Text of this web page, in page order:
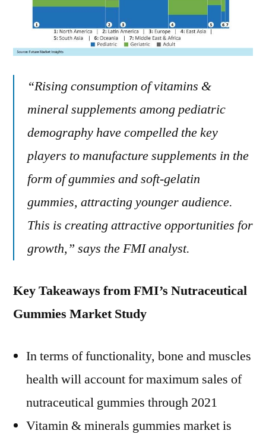
“Rising consumption of vitamins &
mineral supplements among pediatric
demography have compelled the key
players to manufacture supplements in the
form of gummies and soft-gelatin
gummies, attracting younger audience.
This is creating attractive opportunities for
growth,” says the FMI analyst.
Key Takeaways from FMI’s Nutraceutical
Gummies Market Study
In terms of functionality, bone and muscles
health will account for maximum sales of
nutraceutical gummies through 2021
Vitamin & minerals gummies market is